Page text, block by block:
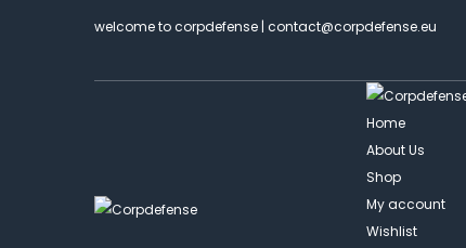
welcome to corpdefense | contact@corpdefense.eu
Home
About Us
Shop
My account
Wishlist